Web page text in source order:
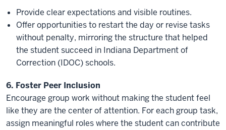
Provide clear expectations and visible routines.
Offer opportunities to restart the day or revise tasks
without penalty, mirroring the structure that helped
the student succeed in Indiana Department of
Correction (IDOC) schools.
6. Foster Peer Inclusion
Encourage group work without making the student feel
like they are the center of attention. For each group task,
assign meaningful roles where the student can contribute